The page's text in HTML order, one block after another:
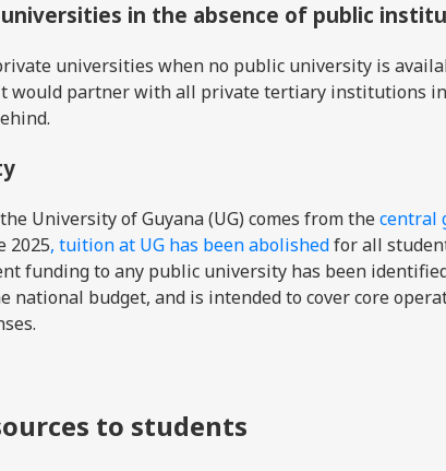
in the absence of public
universities when no public university is
would partner with all private tertiary institutions
University of Guyana (UG) comes from thecentral
2025, tuition at UG has been abolishedfor all
funding to any public university has been
national budget, and is intended to cover core
to students